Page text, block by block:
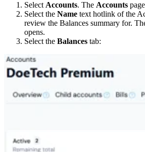
Select Accounts. The Accounts
Select the Name text hotlink of the
review the Balances summary for.
opens.
Select the Balances tab: